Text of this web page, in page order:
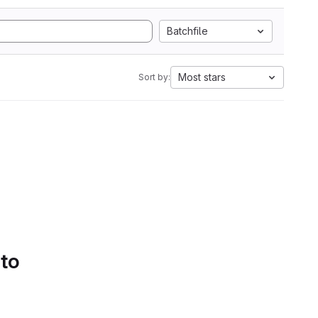
Batchfile
Sort by: Most stars